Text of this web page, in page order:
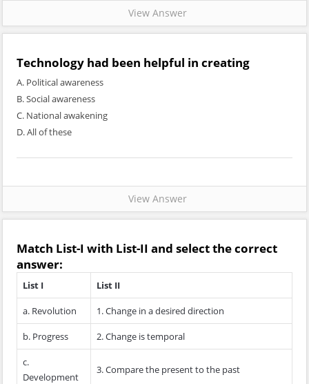
View Answer
Technology had been helpful in creating
A. Political awareness
B. Social awareness
C. National awakening
D. All of these
View Answer
Match List-I with List-II and select the correct
answer:
List I List II
a. Revolution 1. Change in a desired direction
b. Progress 2. Change is temporal
c.
Development
3. Compare the present to the past